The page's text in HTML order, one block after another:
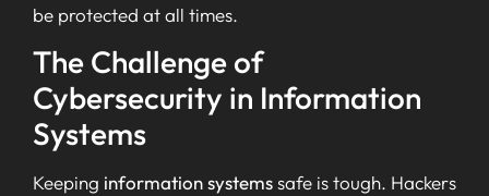
be protected at all times.
The Challenge of
Cybersecurity in Information
Systems
Keeping information systemssafe is tough. Hackers